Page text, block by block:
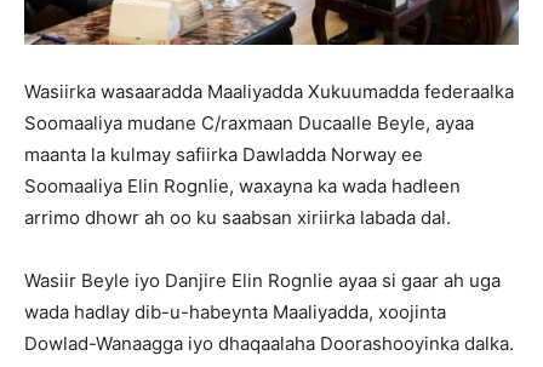
Wasiirka wasaaradda Maaliyadda Xukuumadda federaalka
Soomaaliya mudane C/raxmaan Ducaalle Beyle, ayaa
maanta la kulmay safiirka Dawladda Norway ee
Soomaaliya Elin Rognlie, waxayna ka wada hadleen
arrimo dhowr ah oo ku saabsan xiriirka labada dal.
Wasiir Beyle iyo Danjire Elin Rognlie ayaa si gaar ah uga
wada hadlay dib-u-habeynta Maaliyadda, xoojinta
Dowlad-Wanaagga iyo dhaqaalaha Doorashooyinka dalka.